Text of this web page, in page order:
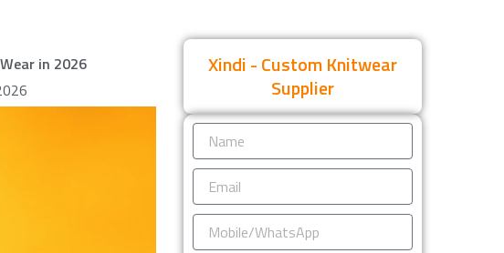
in 2026
Xindi - Custom Knitwear
Supplier
Name
Email
Mobile/WhatsApp